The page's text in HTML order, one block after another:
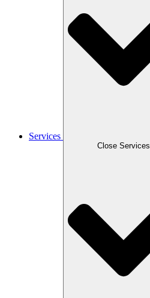
Services
Close Services